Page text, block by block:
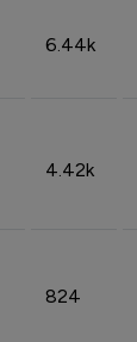
6.44k
4.42k
824